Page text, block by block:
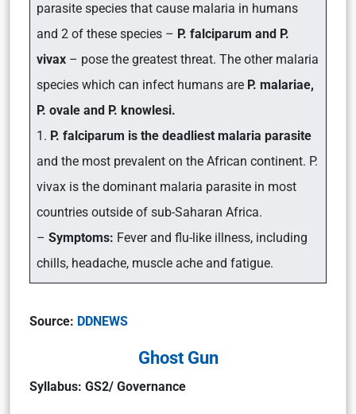
parasite species that cause malaria in humans
and 2 of these species – P. falciparum and P.
vivax – pose the greatest threat. The other malaria
species which can infect humans are P. malariae,
P. ovale and P. knowlesi.
1. P. falciparum is the deadliest malaria parasite
and the most prevalent on the African continent. P.
vivax is the dominant malaria parasite in most
countries outside of sub-Saharan Africa.
– Symptoms: Fever and flu-like illness, including
chills, headache, muscle ache and fatigue.
Source: DDNEWS
Ghost Gun
Syllabus: GS2/ Governance